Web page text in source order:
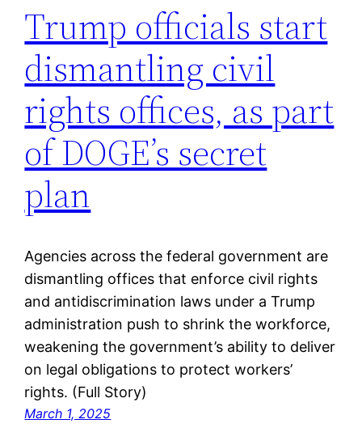
Trump officials start
dismantling civil
rights offices, as part
of DOGE’s secret
plan
Agencies across the federal government are
dismantling offices that enforce civil rights
and antidiscrimination laws under a Trump
administration push to shrink the workforce,
weakening the government’s ability to deliver
on legal obligations to protect workers’
rights. (Full Story)
March 1, 2025